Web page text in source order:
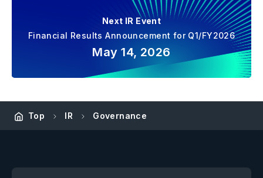
Next IR Event
Financial Results Announcement for Q1/FY2026
May 14, 2026
Top IR Governance